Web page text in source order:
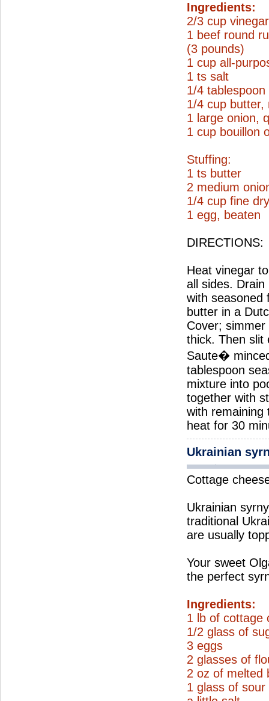
Ingredients:
2/3 cup
1 beef round
(3 pounds)
1 cup all-
1 ts salt
1/4 tablespoon
1/4 cup butter,
1 large onion,
1 cup bouillon
Stuffing:
1 ts butter
2 medium
1/4 cup fine
1 egg, beaten
DIRECTIONS:
Heat vinegar
all sides.
with seasoned
butter in a
Cover;
thick. Then slit
Saute�
tablespoon
mixture into
together with
with remaining
heat for 30
Ukrainian
Cottage
Ukrainian
traditional
are usually
Your sweet
the perfect
Ingredients:
1 lb of cottage
1/2 glass of
3 eggs
2 glasses of
2 oz of melted
1 glass of sour